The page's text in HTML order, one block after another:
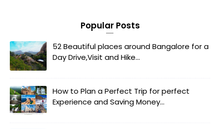
Popular Posts
52 Beautiful places around Bangalore for a
Day Drive,Visit and Hike...
How to Plan a Perfect Trip for perfect
Experience and Saving Money...